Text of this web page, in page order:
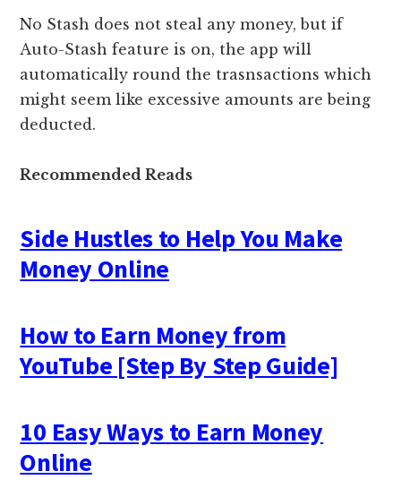
No Stash does not steal any money, but if
Auto-Stash feature is on, the app will
automatically round the trasnsactions which
might seem like excessive amounts are being
deducted.
Recommended Reads
Side Hustles to Help You Make
Money Online
How to Earn Money from
YouTube [Step By Step Guide]
10 Easy Ways to Earn Money
Online